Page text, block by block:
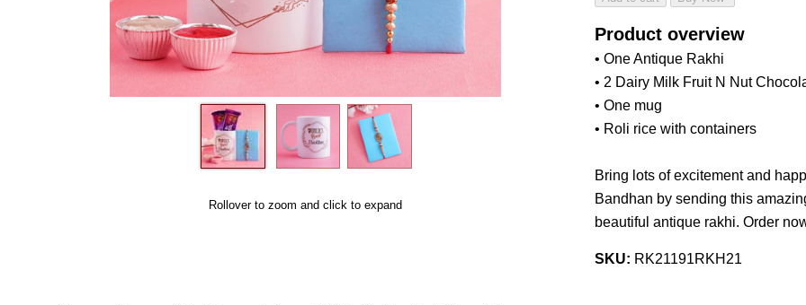
Rollover to zoom and click to expand
Product overview
• One Antique Rakhi
• 2 Dairy Milk Fruit N Nut
• One mug
• Roli rice with containers
Bring lots of excitement and
Bandhan by sending this
beautiful antique rakhi. Order
SKU: RK21191RKH21